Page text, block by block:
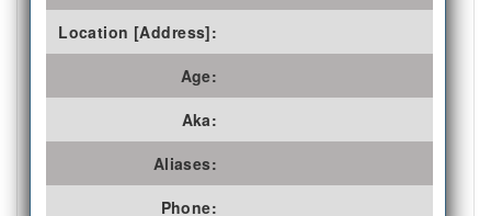
Location [Address]:
Age:
Aka:
Aliases:
Phone: